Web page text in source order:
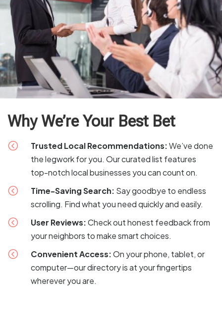
Why We’re Your Best Bet
< Trusted Local Recommendations:We’ve done
the legwork for you. Our curated list features
top-notch local businesses you can count on.
<
Time-Saving Search: Say goodbye to endless
scrolling. Find what you need quickly and easily.
<
User Reviews:Check out honest feedback from
your neighbors to make smart choices.
<
Convenient Access:On your phone, tablet, or
computer—our directory is at your fingertips
wherever you are.